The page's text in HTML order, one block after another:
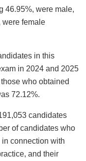
46.95%, were male,
were female
in this
in 2024 and 2025
who obtained
72.12%.
candidates
of candidates who
connection with
and their